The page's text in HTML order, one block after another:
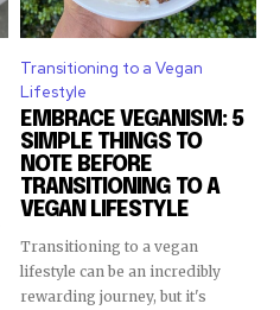
Transitioning to a Vegan
Lifestyle
EMBRACE VEGANISM: 5
SIMPLE THINGS TO
NOTE BEFORE
TRANSITIONING TO A
VEGAN LIFESTYLE
Transitioning to a vegan
lifestyle can be an incredibly
rewarding journey, but it's